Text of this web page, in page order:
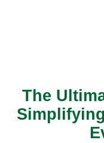
The